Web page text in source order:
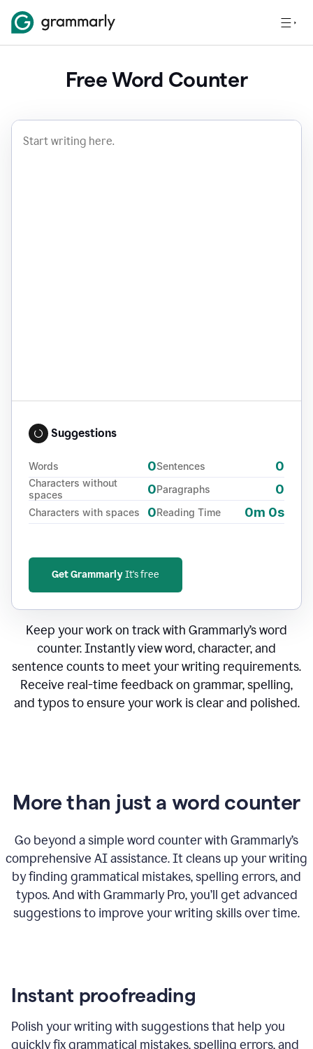
Free Word Counter
Suggestions
Words 0
Characters without
spaces
0
Characters with spaces 0
Sentences 0
Paragraphs 0
Reading Time 0m 0s
Get GrammarlyIt's free
Keep your work on track with Grammarly’s word
counter. Instantly view word, character, and
sentence counts to meet your writing requirements.
Receive real-time feedback on grammar, spelling,
and typos to ensure your work is clear and polished.
More than just a word counter
Go beyond a simple word counter with Grammarly’s
comprehensive AI assistance. It cleans up your writing
by finding grammatical mistakes, spelling errors, and
typos. And with Grammarly Pro, you’ll get advanced
suggestions to improve your writing skills over time.
Instant proofreading
Polish your writing with suggestions that help you
quickly fix grammatical mistakes, spelling errors, and